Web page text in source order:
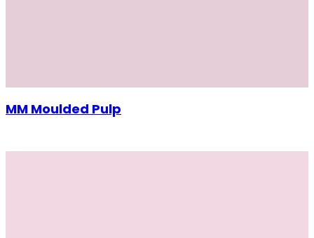
MM Moulded Pulp